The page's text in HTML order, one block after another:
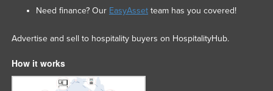
Need finance? Our EasyAssetteam has you covered!
Advertise and sell to hospitality buyers on HospitalityHub.
How it works